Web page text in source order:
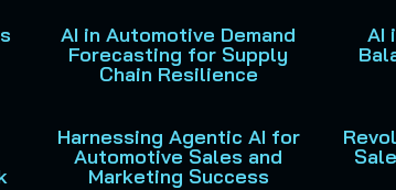
AI in Automotive Demand
Forecasting for Supply
Chain Resilience
AI
Harnessing Agentic AI for
Automotive Sales and
Marketing Success